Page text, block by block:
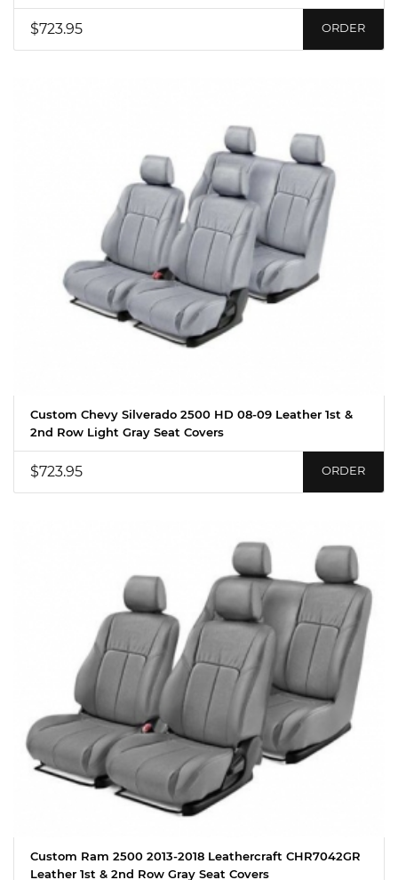
$723.95 ORDER
Custom Chevy Silverado 2500 HD 08-09 Leather 1st &
2nd Row Light Gray Seat Covers
$723.95 ORDER
Custom Ram 2500 2013-2018 Leathercraft CHR7042GR
Leather 1st & 2nd Row Gray Seat Covers